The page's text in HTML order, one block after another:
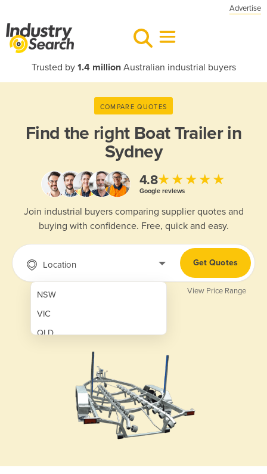
Advertise
Trusted by 1.4 millionAustralian industrial buyers
COMPARE QUOTES
Find the right Boat Trailer in
Sydney
4.8★★★★★
Google reviews
Join industrial buyers comparing supplier quotes and
buying with confidence. Free, quick and easy.
Location
NSW
VIC
QLD
Get Quotes
View Price Range